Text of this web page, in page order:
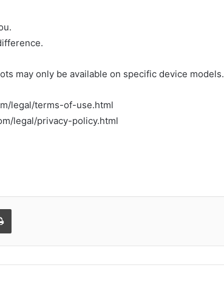
may only be available on specific device models.
legal/terms-of-use.html
legal/privacy-policy.html
Print